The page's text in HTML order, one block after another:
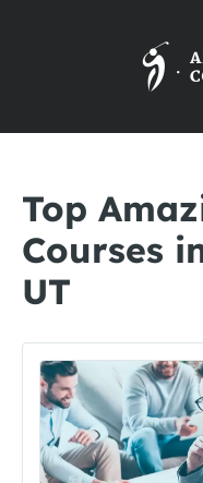
Top
Courses
UT